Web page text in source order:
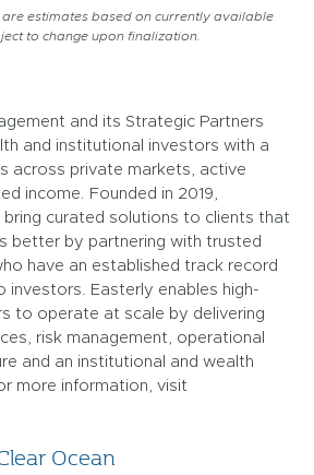
estimates based on currently available
to change upon finalization.
and its Strategic Partners
and institutional investors with a
across private markets, active
income. Founded in 2019,
bring curated solutions to clients that
better by partnering with trusted
have an established track record
investors. Easterly enables high-
to operate at scale by delivering
risk management, operational
and an institutional and wealth
more information, visit
Ocean